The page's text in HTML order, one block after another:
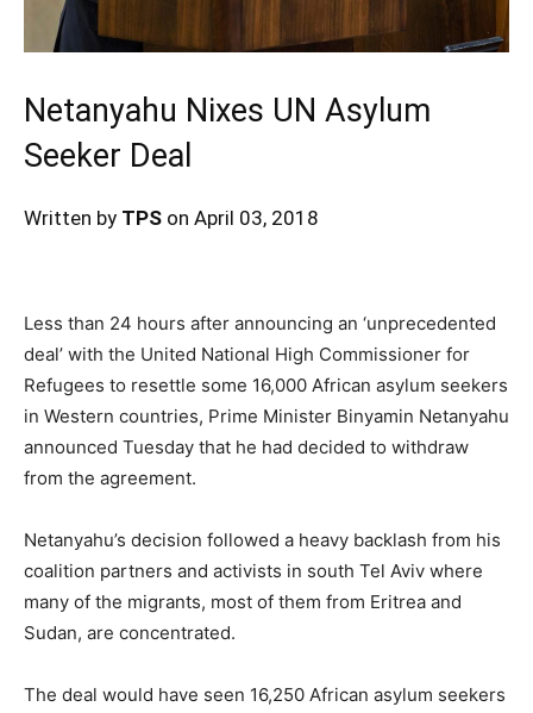
Netanyahu Nixes UN Asylum
Seeker Deal
Written by TPS on April 03, 2018
Less than 24 hours after announcing an ‘unprecedented
deal’ with the United National High Commissioner for
Refugees to resettle some 16,000 African asylum seekers
in Western countries, Prime Minister Binyamin Netanyahu
announced Tuesday that he had decided to withdraw
from the agreement.
Netanyahu’s decision followed a heavy backlash from his
coalition partners and activists in south Tel Aviv where
many of the migrants, most of them from Eritrea and
Sudan, are concentrated.
The deal would have seen 16,250 African asylum seekers